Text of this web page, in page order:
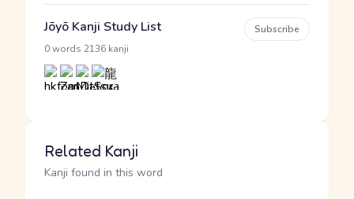
Jōyō Kanji Study List
0 words 2136 kanji
Subscribe
Related Kanji
Kanji found in this word